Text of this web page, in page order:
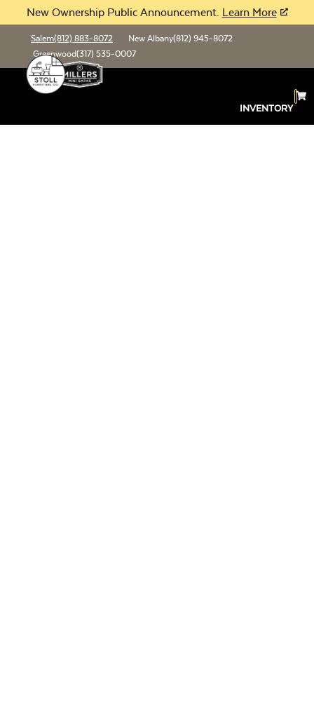
New Ownership Public Announcement. Learn More
Salem(812) 883-8072 New Albany(812) 945-8072
Greenwood(317) 535-0007
INVENTORY